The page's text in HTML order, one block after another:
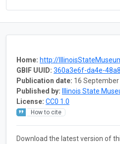
Home: http://
GBIF UUID: 360a3e6f-da4e-
Publication date: 16 September
Published by:
Illinois State
License: CC0 1.0
How to cite
Download the latest version of